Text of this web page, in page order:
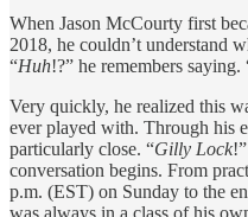
When Jason McCourty first
2018, he couldn’t understand
“Huh!?” he remembers
Very quickly, he realized this
ever played with. Through his
particularly close. “Gilly Lock
conversation begins. From
p.m. (EST) on Sunday to the
was always in a class of his